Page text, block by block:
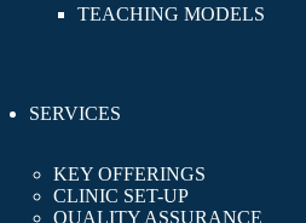
TEACHING MODELS
SERVICES
KEY OFFERINGS
CLINIC SET-UP
QUALITY ASSURANCE